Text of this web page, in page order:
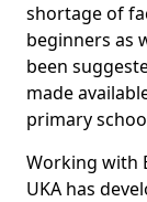
shortage of
beginners as
been
made
primary
Working with
UKA has